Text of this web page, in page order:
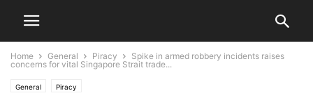
Home General Piracy
Spike in armed robbery incidents raises
concerns for vital Singapore Strait trade...
General Piracy